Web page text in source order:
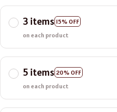
3 items 15% OFF
on each product
5 items 20% OFF
on each product